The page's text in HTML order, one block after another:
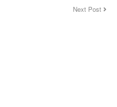
Next Post